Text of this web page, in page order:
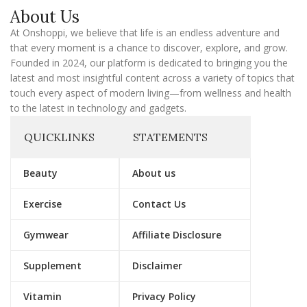
i
l
About Us
At Onshoppi, we believe that life is an endless adventure and
that every moment is a chance to discover, explore, and grow.
Founded in 2024, our platform is dedicated to bringing you the
latest and most insightful content across a variety of topics that
touch every aspect of modern living—from wellness and health
to the latest in technology and gadgets.
QUICKLINKS
Beauty
Exercise
Gymwear
Supplement
Vitamin
STATEMENTS
About us
Contact Us
Affiliate Disclosure
Disclaimer
Privacy Policy